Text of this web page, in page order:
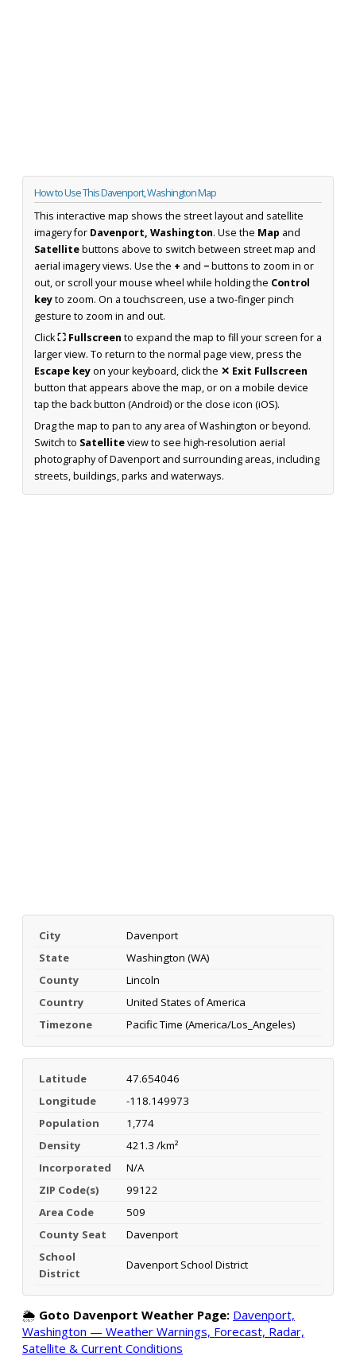
How to Use This Davenport, Washington Map
This interactive map shows the street layout and satellite
imagery for Davenport, Washington. Use the Map and
Satellitebuttons above to switch between street map and
aerial imagery views. Use the + and −buttons to zoom in or
out, or scroll your mouse wheel while holding the Control
keyto zoom. On a touchscreen, use a two-finger pinch
gesture to zoom in and out.
Click⛶ Fullscreen to expand the map to fill your screen for a
larger view. To return to the normal page view, press the
Escape keyon your keyboard, click the ✕ Exit Fullscreen
button that appears above the map, or on a mobile device
tap the back button (Android) or the close icon (iOS).
Drag the map to pan to any area of Washington or beyond.
Switch to Satelliteview to see high-resolution aerial
photography of Davenport and surrounding areas, including
streets, buildings, parks and waterways.
City
Davenport
State
Washington (WA)
County
Lincoln
Country
United States of America
Timezone
Pacific Time (America/Los_Angeles)
Latitude
47.654046
Longitude
-118.149973
Population
1,774
Density
421.3 /km²
Incorporated
N/A
ZIP Code(s)
99122
Area Code
509
County Seat
Davenport
School
District
Davenport School District
🌦️ Goto Davenport Weather Page: Davenport,
Washington — Weather Warnings, Forecast, Radar,
Satellite & Current Conditions